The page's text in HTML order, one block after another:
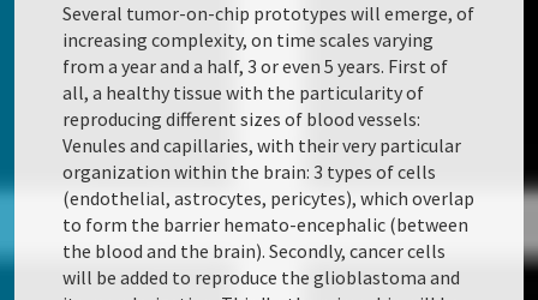
Several tumor-on-chip prototypes will emerge, of
increasing complexity, on time scales varying
from a year and a half, 3 or even 5 years. First of
all, a healthy tissue with the particularity of
reproducing different sizes of blood vessels:
Venules and capillaries, with their very particular
organization within the brain: 3 types of cells
(endothelial, astrocytes, pericytes), which overlap
to form the barrier hemato-encephalic (between
the blood and the brain). Secondly, cancer cells
will be added to reproduce the glioblastoma and